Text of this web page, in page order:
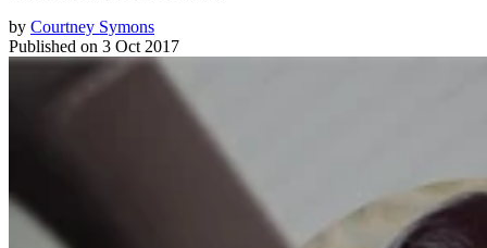
by Courtney Symons
Published on 3 Oct 2017